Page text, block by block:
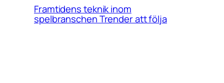
Framtidens teknik inom
spelbranschen Trender att följa